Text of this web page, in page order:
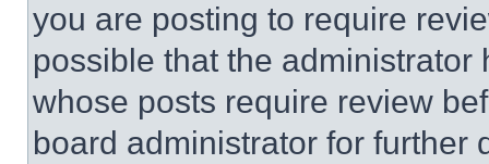
you are posting to require
possible that the
whose posts require review
board administrator for further